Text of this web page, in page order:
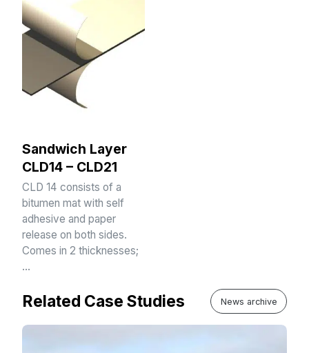
Sandwich Layer
CLD14 – CLD21
CLD 14 consists of a
bitumen mat with self
adhesive and paper
release on both sides.
Comes in 2 thicknesses;
…
Related Case Studies News archive